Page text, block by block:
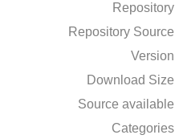
Repository
Repository Source
Version
Download Size
Source available
Categories